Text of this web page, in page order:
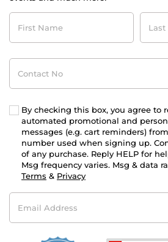
First
Name
Last
Name
Contact
No
By checking this box, you agree to
automated promotional and
messages (e.g. cart reminders)
number used when signing up.
of any purchase. Reply HELP for
Msg frequency varies. Msg & data
Terms & Privacy
Email
Address